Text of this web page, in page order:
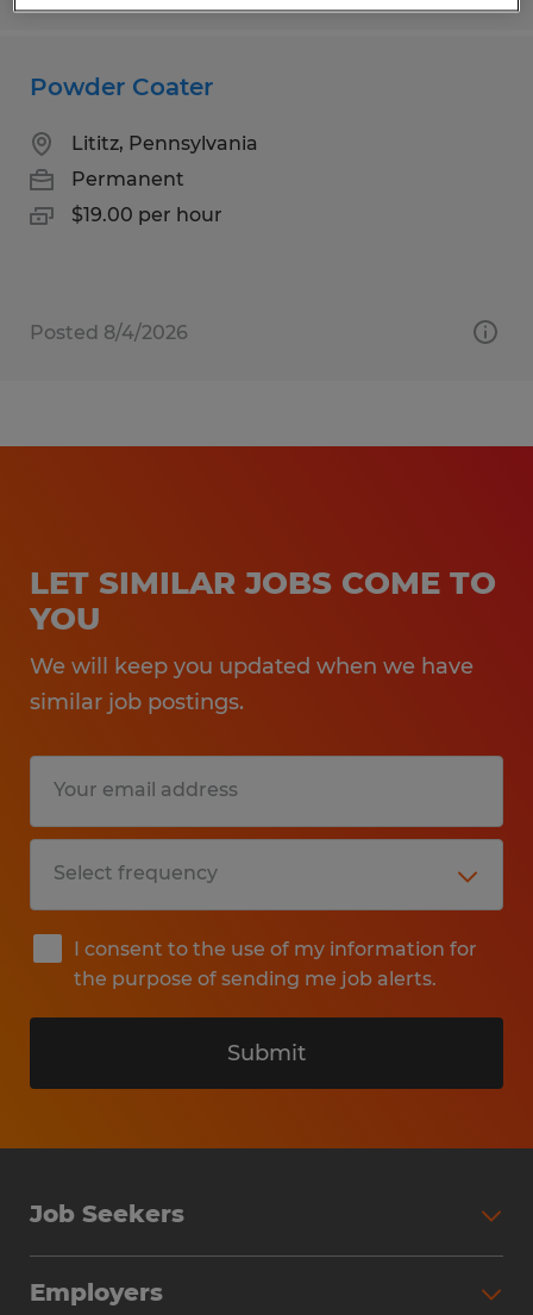
Powder Coater
Lititz, Pennsylvania
Permanent
$19.00 per hour
Posted 8/4/2026
LET SIMILAR JOBS COME TO
YOU
We will keep you updated when we have
similar job postings.
I consent to the use of my information for
the purpose of sending me job alerts.
Submit
Job Seekers
Employers